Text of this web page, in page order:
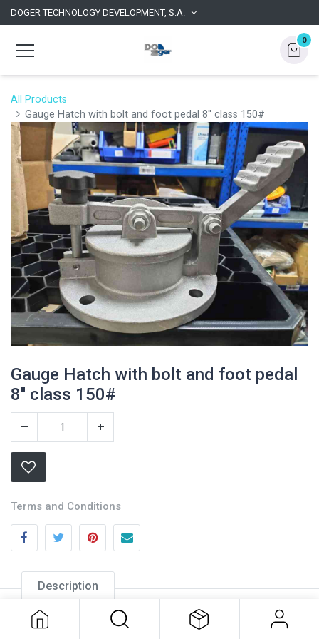
DOGER TECHNOLOGY DEVELOPMENT, S.A.
0
All Products
Gauge Hatch with bolt and foot pedal 8'' class 150#
Gauge Hatch with bolt and foot pedal
8'' class 150#
Terms and Conditions
DescriptionGauge Hatch with bolt and foot
pedal 8'' class 150#